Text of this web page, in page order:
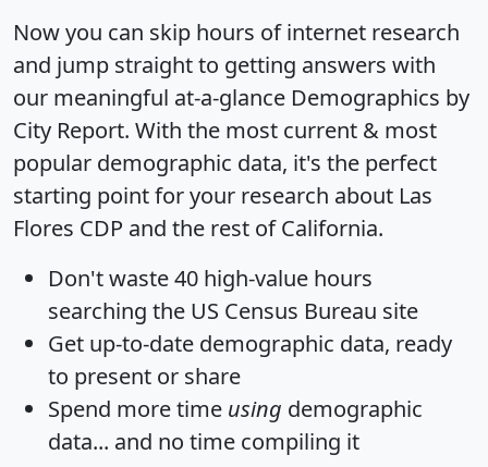
Now you can skip hours of internet research
and jump straight to getting answers with
our meaningful at-a-glance Demographics by
City Report. With the most current & most
popular demographic data, it's the perfect
starting point for your research about Las
Flores CDP and the rest of California.
Don't waste 40 high-value hours
searching the US Census Bureau site
Get up-to-date demographic data, ready
to present or share
Spend more time using demographic
data... and no time compiling it